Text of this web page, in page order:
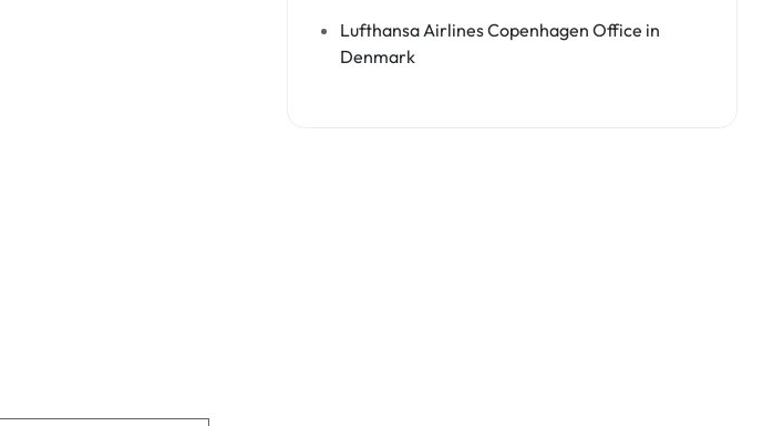
Lufthansa Airlines Copenhagen Office in
Denmark